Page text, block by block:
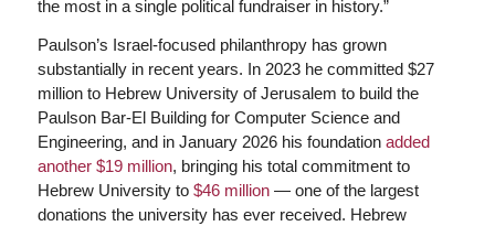
the most in a single political fundraiser in history.”
Paulson’s Israel-focused philanthropy has grown
substantially in recent years. In 2023 he committed $27
million to Hebrew University of Jerusalem to build the
Paulson Bar-El Building for Computer Science and
Engineering, and in January 2026 his foundation added
another $19 million, bringing his total commitment to
Hebrew University to $46 million— one of the largest
donations the university has ever received. Hebrew